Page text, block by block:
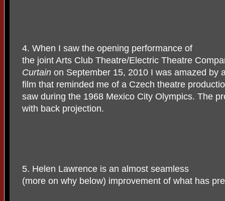
4. When I saw the opening performance of
the joint Arts Club Theatre/Electric Theatre
Curtain on September 15, 2010 I was amazed by
film that reminded me of a Czech theatre
saw during the 1968 Mexico City Olympics. The
with back projection.
5. Helen Lawrence is an almost seamless
(more on why below) improvement of what has